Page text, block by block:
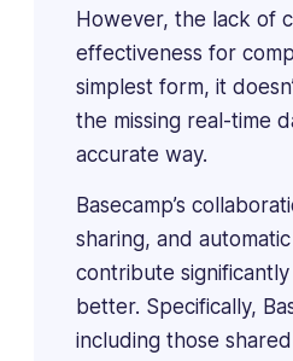
it
However, the lack of
effectiveness for
simplest form, it
the missing real-time
accurate way.
Basecamp’s
sharing, and
contribute
better. Specifically,
including those